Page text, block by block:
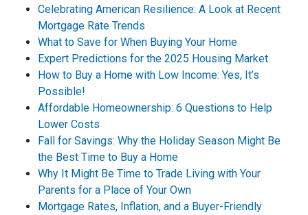
Celebrating American Resilience: A Look at Recent
Mortgage Rate Trends
What to Save for When Buying Your Home
Expert Predictions for the 2025 Housing Market
How to Buy a Home with Low Income: Yes, It’s
Possible!
Affordable Homeownership: 6 Questions to Help
Lower Costs
Fall for Savings: Why the Holiday Season Might Be
the Best Time to Buy a Home
Why It Might Be Time to Trade Living with Your
Parents for a Place of Your Own
Mortgage Rates, Inflation, and a Buyer-Friendly